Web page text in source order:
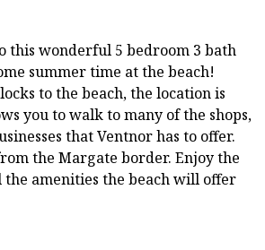
this wonderful 5 bedroom 3 bath
summer time at the beach!
to the beach, the location is
you to walk to many of the shops,
that Ventnor has to offer.
the Margate border. Enjoy the
amenities the beach will offer